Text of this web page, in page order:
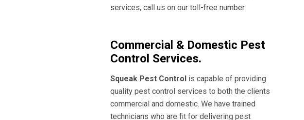
services, call us on our toll-free number.
Commercial & Domestic Pest
Control Services.
Squeak Pest Control is capable of providing
quality pest control services to both the clients
commercial and domestic. We have trained
technicians who are fit for delivering pest